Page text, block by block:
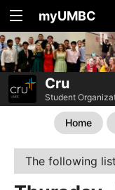
myUMBC
Cru
Student
Home
The following